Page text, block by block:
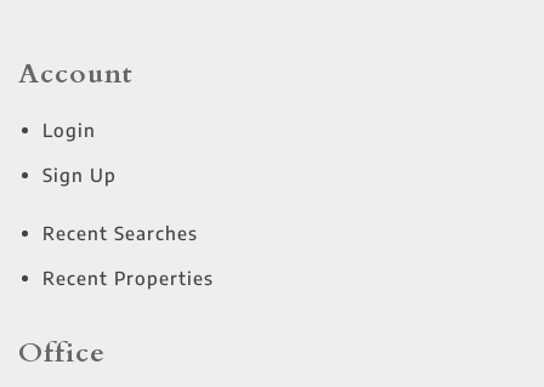
Account
Login
Sign Up
Recent Searches
Recent Properties
Office